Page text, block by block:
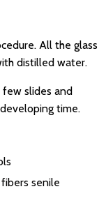
All the glass
distilled water.
slides and
time.
senile